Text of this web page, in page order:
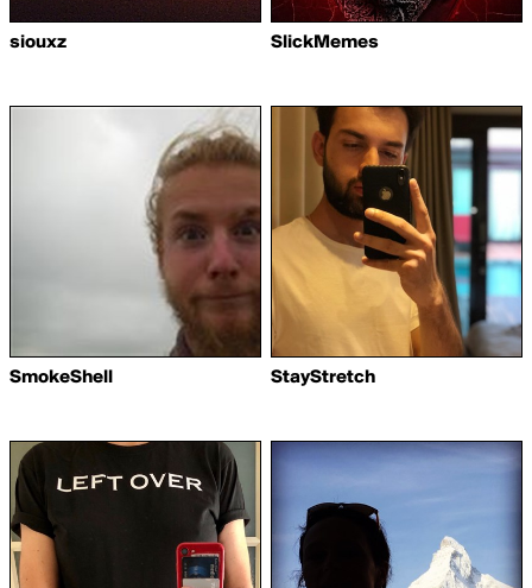
siouxz SlickMemes
SmokeShell StayStretch